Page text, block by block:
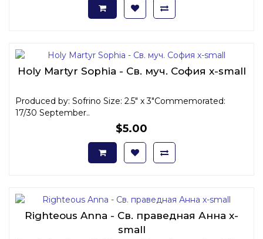
Holy Martyr Sophia - Св. муч. София x-small
Produced by: Sofrino Size: 2.5" x 3"Commemorated:
17/30 September..
$5.00
Righteous Anna - Св. праведная Анна x-
small